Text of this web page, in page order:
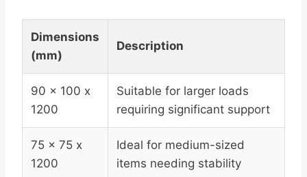
Dimensions
(mm)
Description
90 x 100 x
1200
Suitable for larger loads
requiring significant support
75 x 75 x
1200
Ideal for medium-sized
items needing stability